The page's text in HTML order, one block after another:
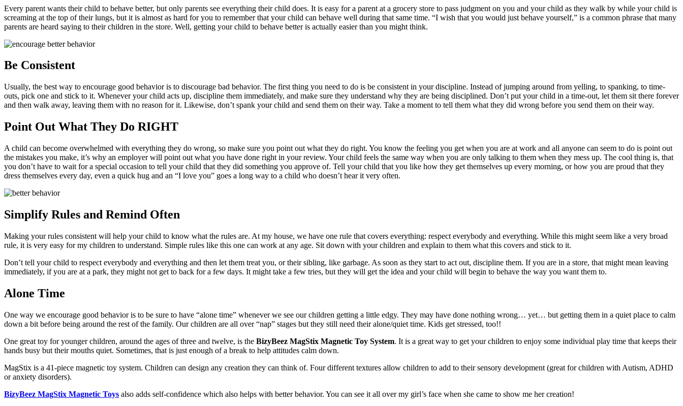
Every parent wants their child to behave better, but only parents see everything their child does. It is easy for a parent at a grocery store to pass judgment on you and your child as they walk by while your child is
screaming at the top of their lungs, but it is almost as hard for you to remember that your child can behave well during that same time. “I wish that you would just behave yourself,” is a common phrase that many
parents are heard saying to their children in the store. Well, getting your child to behave better is actually easier than you might think.
Be Consistent
Usually, the best way to encourage good behavior is to discourage bad behavior. The first thing you need to do is be consistent in your discipline. Instead of jumping around from yelling, to spanking, to time-
outs, pick one and stick to it. Whenever your child acts up, discipline them immediately, and make sure they understand why they are being disciplined. Don’t put your child in a time-out, let them sit there forever
and then walk away, leaving them with no reason for it. Likewise, don’t spank your child and send them on their way. Take a moment to tell them what they did wrong before you send them on their way.
Point Out What They Do RIGHT
A child can become overwhelmed with everything they do wrong, so make sure you point out what they do right. You know the feeling you get when you are at work and all anyone can seem to do is point out
the mistakes you make, it’s why an employer will point out what you have done right in your review. Your child feels the same way when you are only talking to them when they mess up. The cool thing is, that
you don’t have to wait for a special occasion to tell your child that they did something you approve of. Tell your child that you like how they get themselves up every morning, or how you are proud that they
dress themselves every day, even a quick hug and an “I love you” goes a long way to a child who doesn’t hear it very often.
Simplify Rules and Remind Often
Making your rules consistent will help your child to know what the rules are. At my house, we have one rule that covers everything: respect everybody and everything. While this might seem like a very broad
rule, it is very easy for my children to understand. Simple rules like this one can work at any age. Sit down with your children and explain to them what this covers and stick to it.
Don’t tell your child to respect everybody and everything and then let them treat you, or their sibling, like garbage. As soon as they start to act out, discipline them. If you are in a store, that might mean leaving
immediately, if you are at a park, they might not get to back for a few days. It might take a few tries, but they will get the idea and your child will begin to behave the way you want them to.
Alone Time
One way we encourage good behavior is to be sure to have “alone time” whenever we see our children getting a little edgy. They may have done nothing wrong… yet… but getting them in a quiet place to calm
down a bit before being around the rest of the family. Our children are all over “nap” stages but they still need their alone/quiet time. Kids get stressed, too!!
One great toy for younger children, around the ages of three and twelve, is the BizyBeez MagStix Magnetic Toy System. It is a great way to get your children to enjoy some individual play time that keeps their
hands busy but their mouths quiet. Sometimes, that is just enough of a break to help attitudes calm down.
MagStix is a 41-piece magnetic toy system. Children can design any creation they can think of. Four different textures allow children to add to their sensory development (great for children with Autism, ADHD
or anxiety disorders).
BizyBeez MagStix Magnetic Toys also adds self-confidence which also helps with better behavior. You can see it all over my girl’s face when she came to show me her creation!